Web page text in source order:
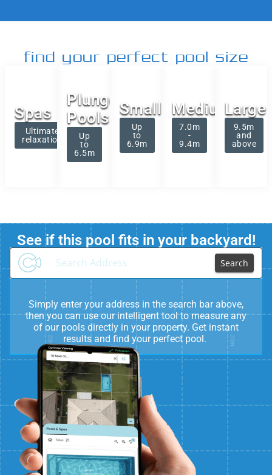
find your perfect pool size
Spas
Ultimate
relaxation
Plunge
Pools
Up
to
6.5m
Small
Up
to
6.9m
Medium
7.0m
-
9.4m
Large
9.5m
and
above
See if this pool fits in your backyard!
Search
Simply enter your address in the search bar above,
then you can use our intelligent tool to measure any
of our pools directly in your property. Get instant
results and find your perfect pool.